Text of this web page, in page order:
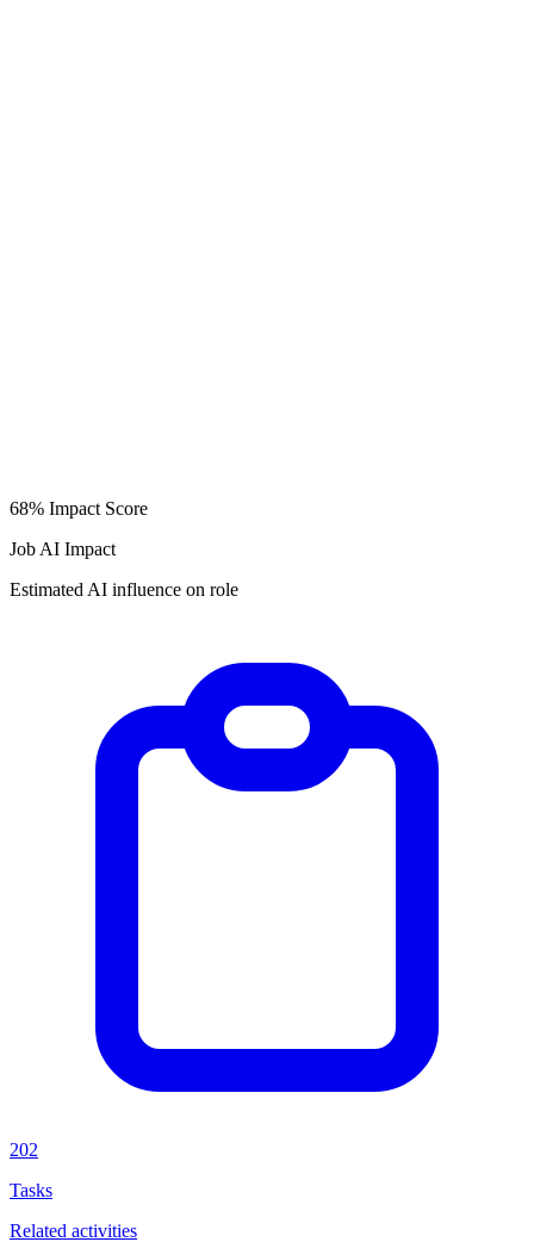
68% Impact Score
Job AI Impact
Estimated AI influence on role
202
Tasks
Related activities